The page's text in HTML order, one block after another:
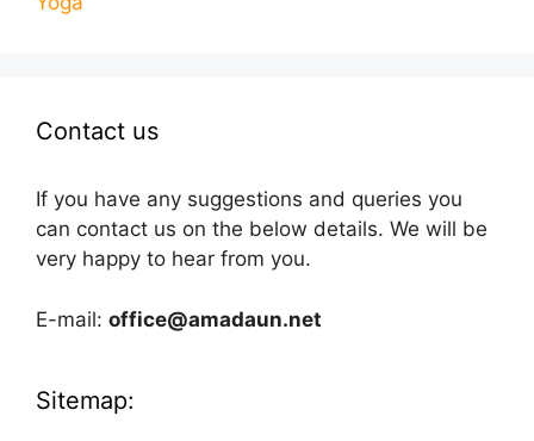
Contact us
If you have any suggestions and queries you
can contact us on the below details. We will be
very happy to hear from you.
E-mail: office@amadaun.net
Sitemap: